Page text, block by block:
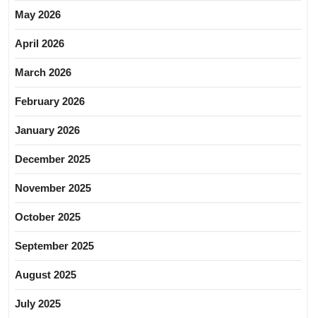
May 2026
April 2026
March 2026
February 2026
January 2026
December 2025
November 2025
October 2025
September 2025
August 2025
July 2025